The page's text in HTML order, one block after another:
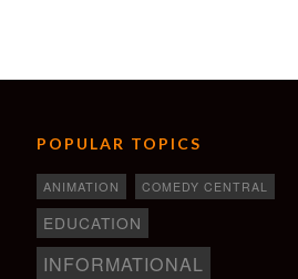
POPULAR TOPICS
ANIMATION COMEDY CENTRAL
EDUCATION
INFORMATIONAL